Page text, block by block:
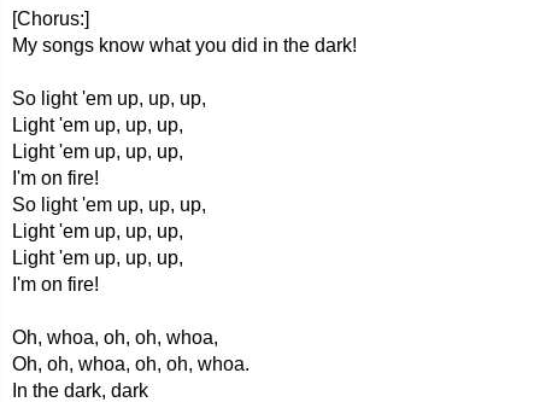
[Chorus:]
My songs know what you did in the dark!
So light 'em up, up, up,
Light 'em up, up, up,
Light 'em up, up, up,
I'm on fire!
So light 'em up, up, up,
Light 'em up, up, up,
Light 'em up, up, up,
I'm on fire!
Oh, whoa, oh, oh, whoa,
Oh, oh, whoa, oh, oh, whoa.
In the dark, dark